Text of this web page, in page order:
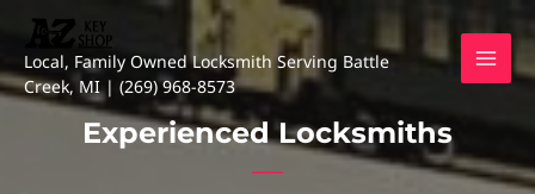
Skip
content
Local, Family Owned Locksmith Serving Battle
Creek, MI | (269) 968-8573
Experienced Locksmiths